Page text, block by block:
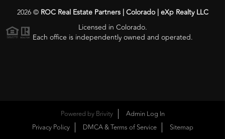
2026© ROC Real Estate Partners | Colorado | eXp Realty LLC
Licensed in Colorado.
Each office is independently owned and operated.
Powered by Brivity
Admin Log In
Privacy Policy
DMCA & Terms of Service Sitemap